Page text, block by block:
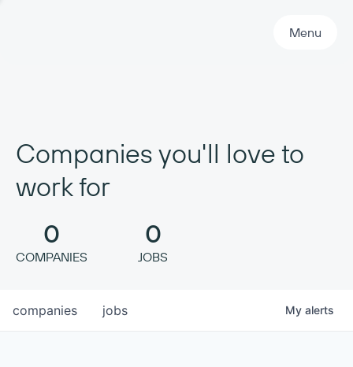
Menu
Companies you'll love to
work for
0
COMPANIES
0
JOBS
jobs
companies My alerts